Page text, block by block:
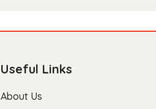
Useful Links
About Us